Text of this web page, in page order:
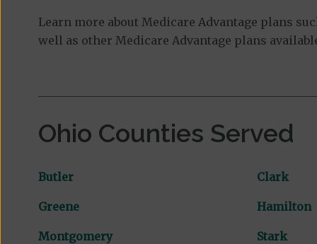
Learn more about Medicare Advantage plans
well as other Medicare Advantage plans
Ohio Counties Served
Butler Clark
Greene Hamilton
Montgomery Stark